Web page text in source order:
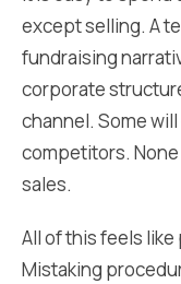
except selling. A
fundraising
corporate
channel. Some
competitors.
sales.
All of this feels
Mistaking